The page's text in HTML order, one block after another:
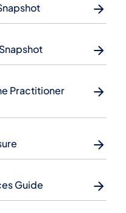
Practitioner
Guide